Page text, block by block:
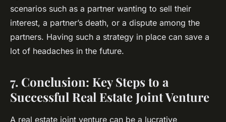
scenarios such as a partner wanting to sell their
interest, a partner’s death, or a dispute among the
partners. Having such a strategy in place can save a
lot of headaches in the future.
7. Conclusion: Key Steps to a
Successful Real Estate Joint Venture
A real estate joint venture can be a lucrative